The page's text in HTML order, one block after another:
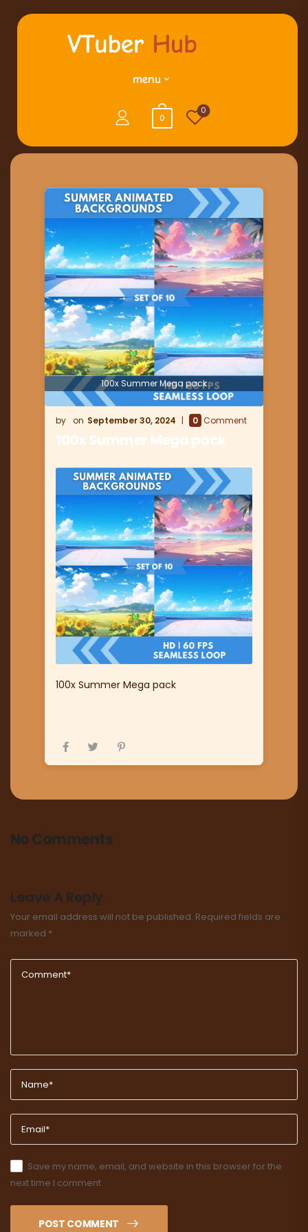
menu
0
0
100x Summer Mega pack
September 30, 2024 0 Comment
100x Summer Mega pack
100x Summer Mega pack
No Comments
Leave A Reply
Your email address will not be published. Required fields are
marked *
Save my name, email, and website in this browser for the
next time I comment.
POST COMMENT